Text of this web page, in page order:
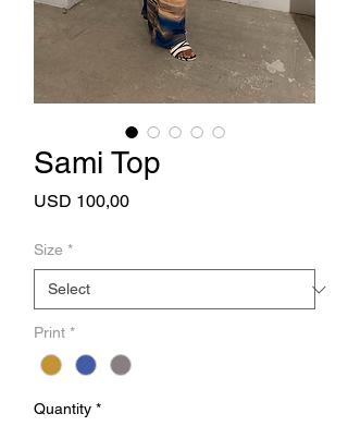
Sami Top
USD 100,00Price
Size *
Print *
Quantity *